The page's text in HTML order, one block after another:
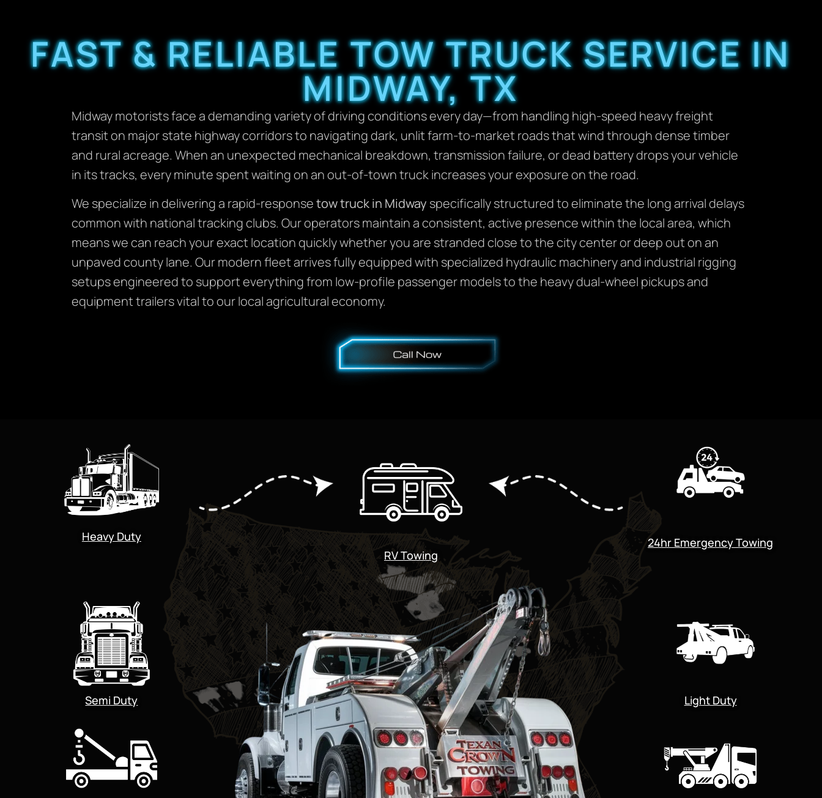
FAST & RELIABLE TOW TRUCK SERVICE IN
MIDWAY, TX
Midway motorists face a demanding variety of driving conditions every day—from handling high-speed heavy freight
transit on major state highway corridors to navigating dark, unlit farm-to-market roads that wind through dense timber
and rural acreage. When an unexpected mechanical breakdown, transmission failure, or dead battery drops your vehicle
in its tracks, every minute spent waiting on an out-of-town truck increases your exposure on the road.
We specialize in delivering a rapid-responsetow truck in Midway specifically structured to eliminate the long arrival delays
common with national tracking clubs. Our operators maintain a consistent, active presence within the local area, which
means we can reach your exact location quickly whether you are stranded close to the city center or deep out on an
unpaved county lane. Our modern fleet arrives fully equipped with specialized hydraulic machinery and industrial rigging
setups engineered to support everything from low-profile passenger models to the heavy dual-wheel pickups and
equipment trailers vital to our local agricultural economy.
Heavy Duty
RV Towing
24hr Emergency Towing
Semi Duty Light Duty